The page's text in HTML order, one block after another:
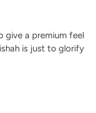
give a premium feel
is just to glorify